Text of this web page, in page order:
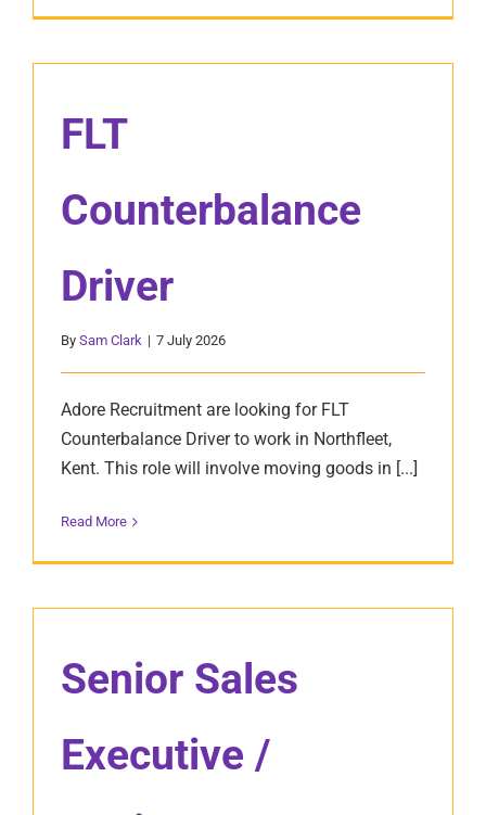
FLT
Counterbalance
Driver
By Sam Clark | 7 July 2026
Adore Recruitment are looking for FLT
Counterbalance Driver to work in Northfleet,
Kent. This role will involve moving goods in [...]
Read More
Senior Sales
Executive /